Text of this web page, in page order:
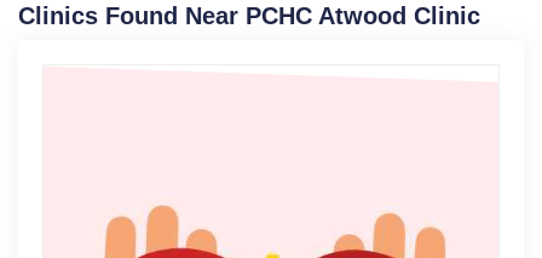
Clinics Found Near PCHC Atwood Clinic